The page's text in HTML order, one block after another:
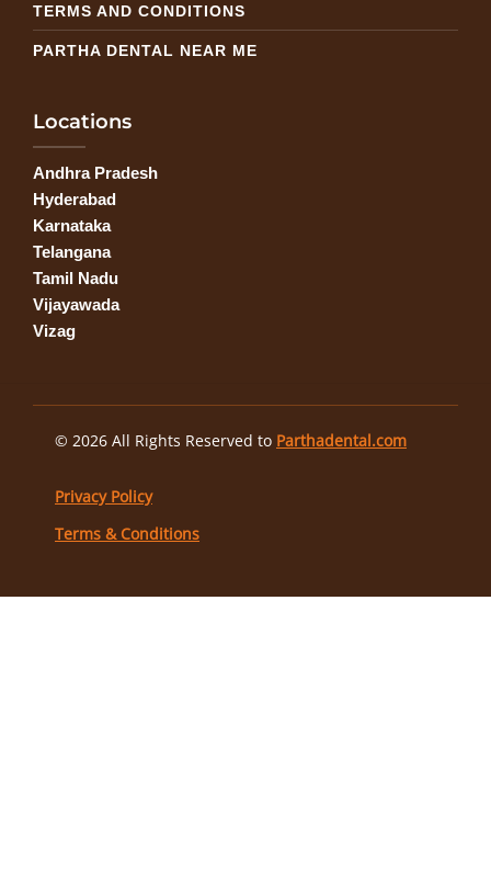
TERMS AND CONDITIONS
PARTHA DENTAL NEAR ME
Locations
Andhra Pradesh
Hyderabad
Karnataka
Telangana
Tamil Nadu
Vijayawada
Vizag
© 2026 All Rights Reserved to Parthadental.com
Privacy Policy
Terms & Conditions